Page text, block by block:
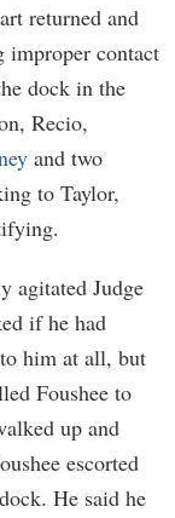
returned and
improper contact
dock in the
Recio,
and two
to Taylor,
agitated Judge
if he had
him at all, but
Foushee to
up and
escorted
He said he